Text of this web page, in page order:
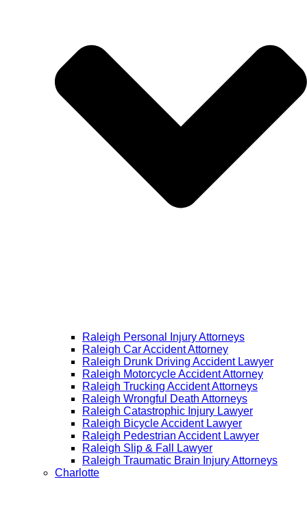
Raleigh Personal Injury Attorneys
Raleigh Car Accident Attorney
Raleigh Drunk Driving Accident Lawyer
Raleigh Motorcycle Accident Attorney
Raleigh Trucking Accident Attorneys
Raleigh Wrongful Death Attorneys
Raleigh Catastrophic Injury Lawyer
Raleigh Bicycle Accident Lawyer
Raleigh Pedestrian Accident Lawyer
Raleigh Slip & Fall Lawyer​
Raleigh Traumatic Brain Injury Attorneys
Charlotte